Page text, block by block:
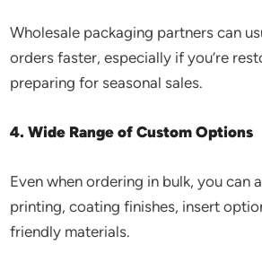
Wholesale packaging partners can
orders faster, especially if you’re
preparing for seasonal sales.
4. Wide Range of Custom Options
Even when ordering in bulk, you can
printing, coating finishes, insert
friendly materials.